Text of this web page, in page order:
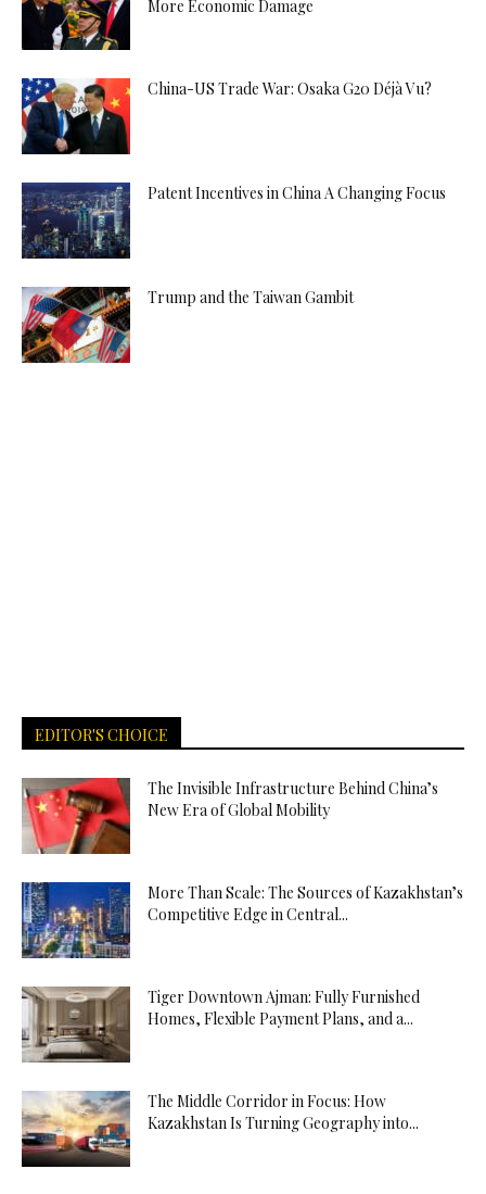
More Economic Damage
China-US Trade War: Osaka G20 Déjà Vu?
Patent Incentives in China A Changing Focus
Trump and the Taiwan Gambit
EDITOR'S CHOICE
The Invisible Infrastructure Behind China’s
New Era of Global Mobility
More Than Scale: The Sources of Kazakhstan’s
Competitive Edge in Central...
Tiger Downtown Ajman: Fully Furnished
Homes, Flexible Payment Plans, and a...
The Middle Corridor in Focus: How
Kazakhstan Is Turning Geography into...